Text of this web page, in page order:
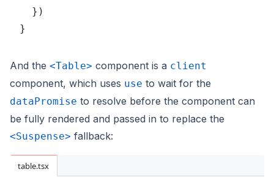
  })
}
And the <Table> component is a client
component, which uses use to wait for the
dataPromise to resolve before the component can
be fully rendered and passed in to replace the
<Suspense> fallback:
table.tsx